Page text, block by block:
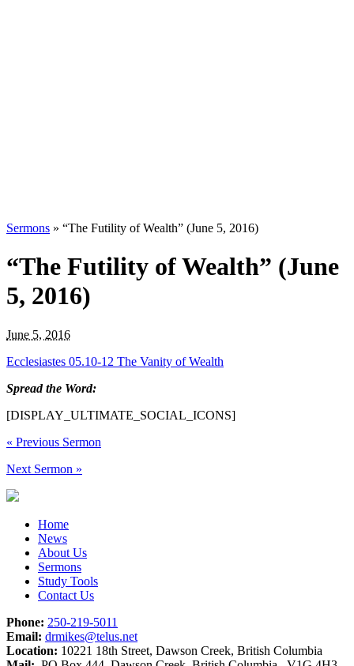
Sermons » “The Futility of Wealth” (June 5, 2016)
“The Futility of Wealth” (June
5, 2016)
June 5, 2016
Ecclesiastes 05.10-12 The Vanity of Wealth
Spread the Word:
[DISPLAY_ULTIMATE_SOCIAL_ICONS]
« Previous Sermon
Next Sermon »
Home
News
About Us
Sermons
Study Tools
Contact Us
Phone: 250-219-5011
Email: drmikes@telus.net
Location: 10221 18th Street, Dawson Creek, British Columbia